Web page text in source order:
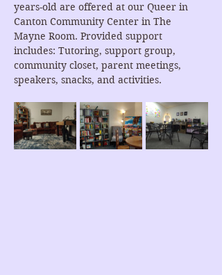
years-old are offered at our Queer in
Canton Community Center in The
Mayne Room. Provided support
includes: Tutoring, support group,
community closet, parent meetings,
speakers, snacks, and activities.